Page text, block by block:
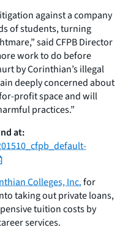
against a company
of students, turning
said CFPB Director
work to do before
by Corinthian’s illegal
deeply concerned about
profit space and will
practices.”
at:
Colleges, Inc.for
taking out private loans,
tuition costs by
services.